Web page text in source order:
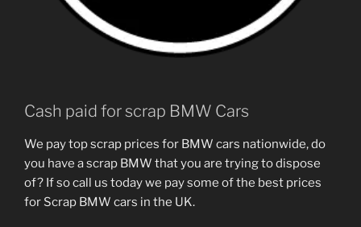
Cash paid for scrap BMW Cars
We pay top scrap prices for BMW cars nationwide, do
you have a scrap BMW that you are trying to dispose
of? If so call us today we pay some of the best prices
for Scrap BMW cars in the UK.